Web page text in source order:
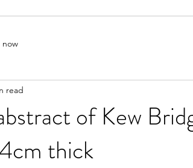
now
of Kew
thick
read